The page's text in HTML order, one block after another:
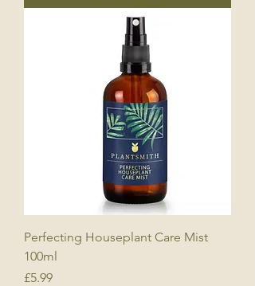
Perfecting Houseplant Care Mist
100ml
Price
£5.99